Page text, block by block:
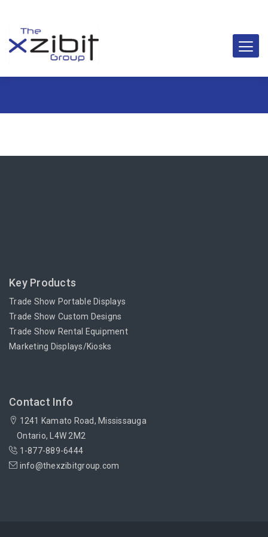
Key Products
Trade Show Portable Displays
Trade Show Custom Designs
Trade Show Rental Equipment
Marketing Displays/Kiosks
Contact Info
1241 Kamato Road, Mississauga
Ontario, L4W 2M2
1-877-889-6444
info@thexzibitgroup.com